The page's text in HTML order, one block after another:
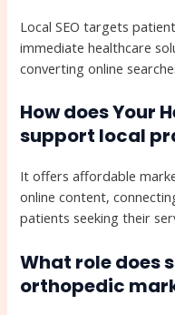
Local SEO targets
immediate healthcare
converting online
How does Your
support local
It offers affordable
online content,
patients seeking their
What role does
orthopedic